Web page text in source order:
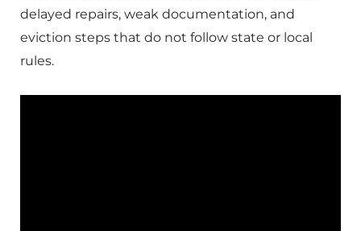
delayed repairs, weak documentation, and
eviction steps that do not follow state or local
rules.